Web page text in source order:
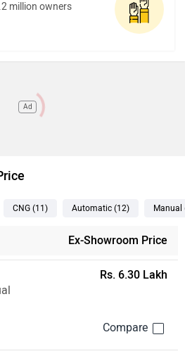
million owners
Ad
CNG (11 ) Automatic (12) Manual
Ex-Showroom Price
Rs. 6.30 Lakh